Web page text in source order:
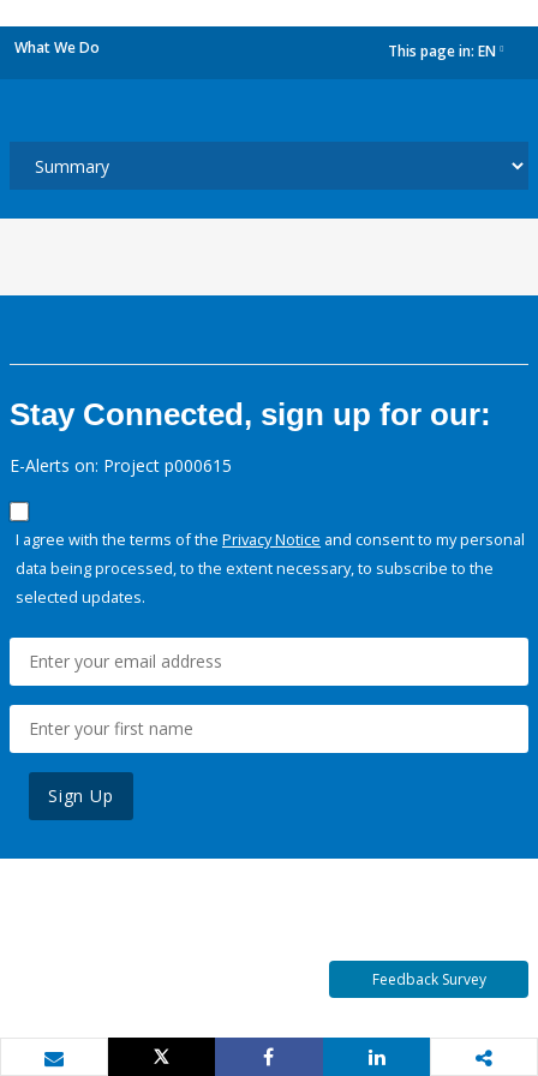
What We Do This page in: EN
Stay Connected, sign up for our:
E-Alerts on: Project p000615
I agree with the terms of the Privacy Notice and consent to my personal
data being processed, to the extent necessary, to subscribe to the
selected updates.
Sign Up
Feedback Survey